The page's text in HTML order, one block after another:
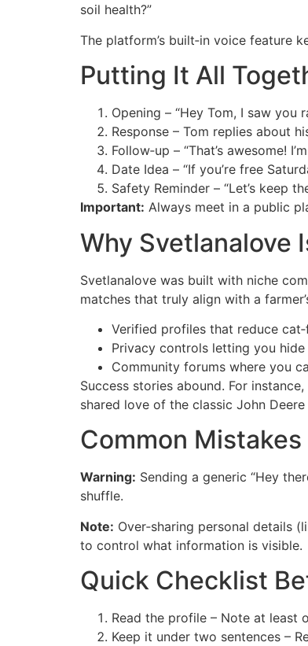
soil health?”
The platform’s built‑in voice feature
Putting It All
Opening – “Hey Tom, I saw you
Response – Tom replies about
Follow‑up – “That’s awesome!
Date Idea – “If you’re free
Safety Reminder – “Let’s keep
Important: Always meet in a public
Why Svetlanalove
Svetlanalove was built with niche
matches that truly align with a
Verified profiles that reduce
Privacy controls letting you
Community forums where you
Success stories abound. For
shared love of the classic John
Common Mistakes
Warning: Sending a generic “Hey
shuffle.
Note: Over‑sharing personal details
to control what information is visible.
Quick Checklist
Read the profile – Note at least
Keep it under two sentences –